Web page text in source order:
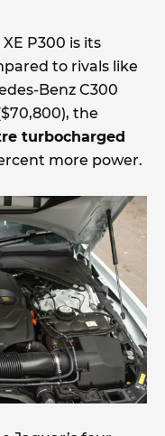
P300 is its
to rivals like
Benz C300
the
turbocharged
more power.